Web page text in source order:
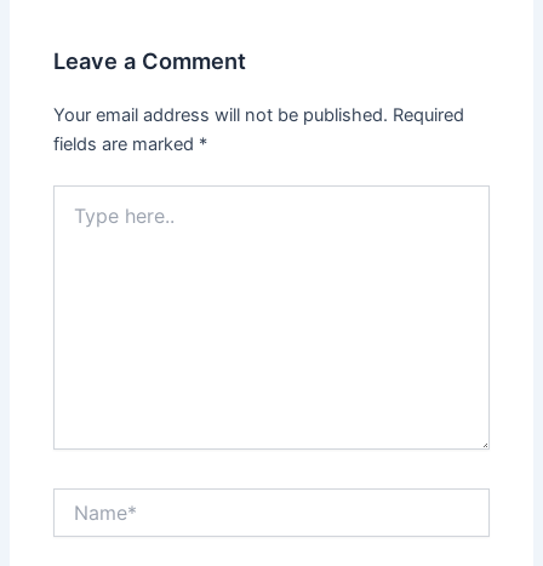
Leave a Comment
Your email address will not be published. Required
fields are marked *
here..